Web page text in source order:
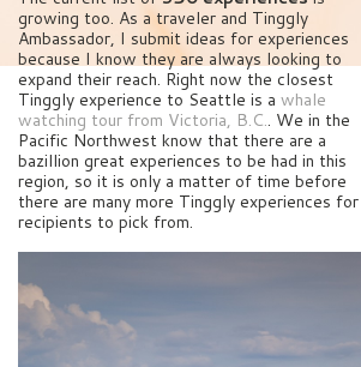
growing too. As a traveler and Tinggly
Ambassador, I submit ideas for experiences
because I know they are always looking to
expand their reach. Right now the closest
Tinggly experience to Seattle is a whale
watching tour from Victoria, B.C.. We in the
Pacific Northwest know that there are a
bazillion great experiences to be had in this
region, so it is only a matter of time before
there are many more Tinggly experiences for
recipients to pick from.